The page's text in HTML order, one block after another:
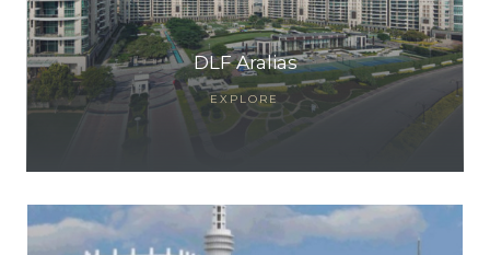
DLF Aralias
EXPLORE